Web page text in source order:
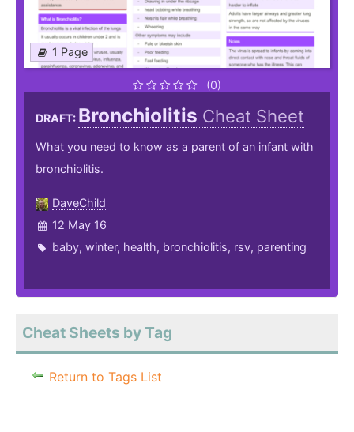
1 Page
(0)
DRAFT: Bronchiolitis Cheat Sheet
What you need to know as a parent of an infant with
bronchiolitis.
DaveChild
12 May 16
baby, winter, health, bronchiolitis, rsv, parenting
Cheat Sheets by Tag
Return to Tags List